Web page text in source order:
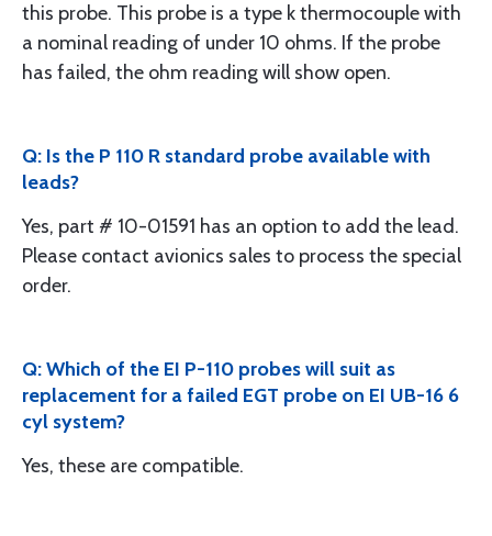
this probe. This probe is a type k thermocouple with
a nominal reading of under 10 ohms. If the probe
has failed, the ohm reading will show open.
Q: Is the P 110 R standard probe available with
leads?
Yes, part # 10-01591 has an option to add the lead.
Please contact avionics sales to process the special
order.
Q: Which of the EI P-110 probes will suit as
replacement for a failed EGT probe on EI UB-16 6
cyl system?
Yes, these are compatible.